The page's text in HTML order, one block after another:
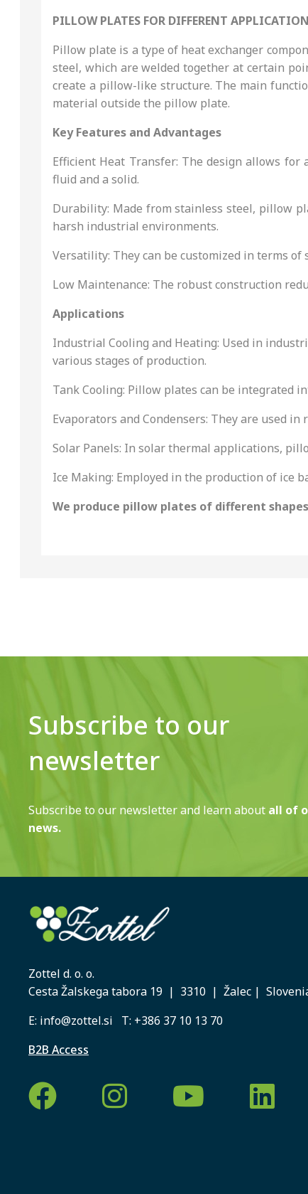
PILLOW PLATES FOR DIFFERENT
Pillow plate is a type of heat exchanger
steel, which are welded together at certain
create a pillow-like structure. The main
material outside the pillow plate.
Key Features and Advantages
Efficient Heat Transfer: The design allows for
fluid and a solid.
Durability: Made from stainless steel, pillow
harsh industrial environments.
Versatility: They can be customized in terms
Low Maintenance: The robust construction
Applications
Industrial Cooling and Heating: Used in
various stages of production.
Tank Cooling: Pillow plates can be integrated
Evaporators and Condensers: They are used
Solar Panels: In solar thermal applications,
Ice Making: Employed in the production of ice
We produce pillow plates of different
Subscribe to our
newsletter
Subscribe to our newsletter and learn about all of
news.
Zottel d. o. o.
Cesta Žalskega tabora 19 | 3310 | Žalec |
E: info@zottel.si T: +386 37 10 13 70
B2B Access